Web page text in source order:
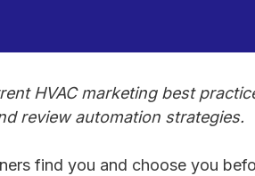
HVAC marketing best
review automation strategies.
find you and choose you